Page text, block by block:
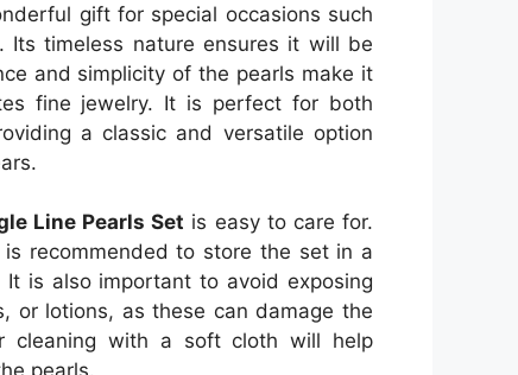
gift for special occasions such
Its timeless nature ensures it will be
and simplicity of the pearls make it
fine jewelry. It is perfect for both
a classic and versatile option
Line Pearls Set is easy to care for.
recommended to store the set in a
is also important to avoid exposing
or lotions, as these can damage the
cleaning with a soft cloth will help
pearls.